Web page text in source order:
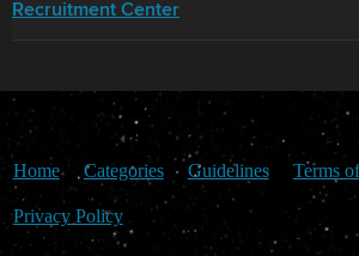
Recruitment Center
Home Categories Guidelines Terms
Privacy Policy